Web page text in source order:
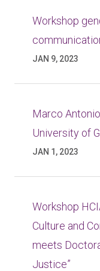
Workshop
JAN 9, 2023
Marco
University of
JAN 1, 2023
Workshop
Culture and
meets
Justice”